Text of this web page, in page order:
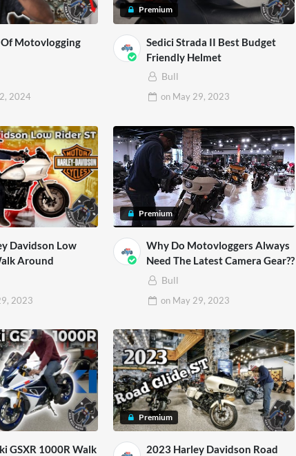
Motovlogging
2024
Premium
Sedici Strada II Best Budget
Friendly Helmet
Bull
on May 29, 2023
Davidson Low
Around
2023
Premium
Why Do Motovloggers Always
Need The Latest Camera Gear??
Bull
on May 29, 2023
GSXR 1000R Walk
Premium
2023 Harley Davidson Road